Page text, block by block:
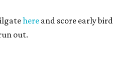
here and score early bird
out.